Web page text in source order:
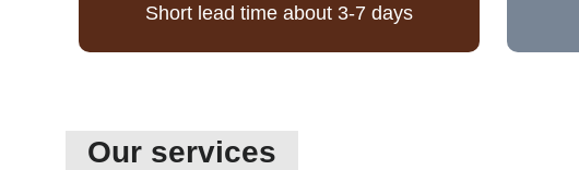
Short lead time about 3-7 days
Our services